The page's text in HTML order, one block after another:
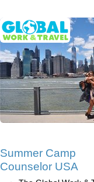
Summer Camp
Counselor USA